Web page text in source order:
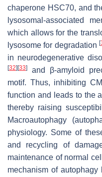
chaperone HSC70, and
lysosomal-associated
which allows for the
lysosome for degradation [
in neurodegenerative
[32] [33] and β-amyloid
motif. Thus, inhibiting
function and leads to the
thereby raising
Macroautophagy
physiology. Some of
and recycling of
maintenance of normal
mechanism of